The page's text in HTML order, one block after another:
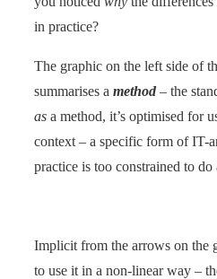
in practice?
The graphic on the left side of
summarises a method – the
as a method, it’s optimised for
context – a specific form of IT-
practice is too constrained to
Implicit from the arrows on the
to use it in a non-linear way –